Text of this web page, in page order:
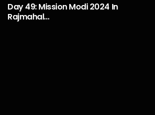
Day 49: Mission Modi 2024 In
Rajmahal…